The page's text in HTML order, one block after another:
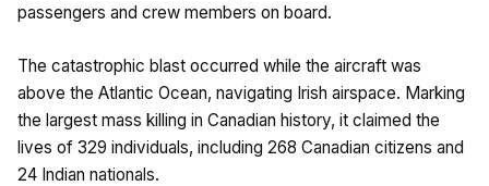
passengers and crew members on board.
The catastrophic blast occurred while the aircraft was
above the Atlantic Ocean, navigating Irish airspace. Marking
the largest mass killing in Canadian history, it claimed the
lives of 329 individuals, including 268 Canadian citizens and
24 Indian nationals.